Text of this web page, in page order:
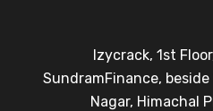
Izycrack, 1st
SundramFinance,
Nagar, Himachal